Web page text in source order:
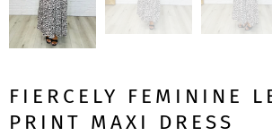
FIERCELY FEMININE
PRINT MAXI DRESS